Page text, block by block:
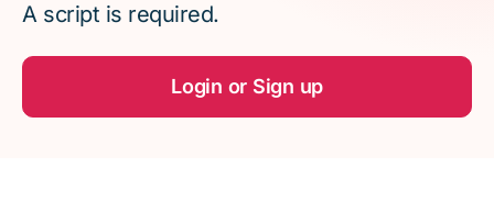
Menopause
A script is required.
Login or Sign up